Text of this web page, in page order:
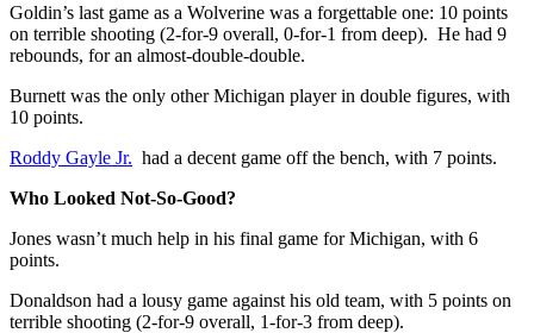
Goldin’s last game as a Wolverine was a forgettable one: 10 points
on terrible shooting (2-for-9 overall, 0-for-1 from deep). He had 9
rebounds, for an almost-double-double.
Burnett was the only other Michigan player in double figures, with
10 points.
Roddy Gayle Jr. had a decent game off the bench, with 7 points.
Who Looked Not-So-Good?
Jones wasn’t much help in his final game for Michigan, with 6
points.
Donaldson had a lousy game against his old team, with 5 points on
terrible shooting (2-for-9 overall, 1-for-3 from deep).